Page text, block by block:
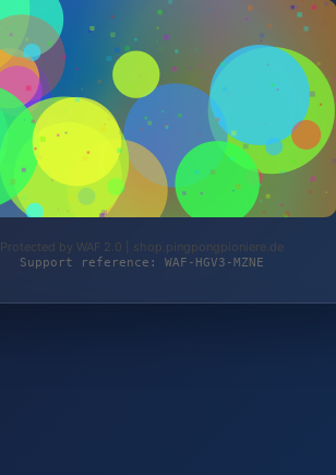
Protected by WAF 2.0 | shop.pingpongpioniere.de
Support reference: WAF-HGV3-MZNE